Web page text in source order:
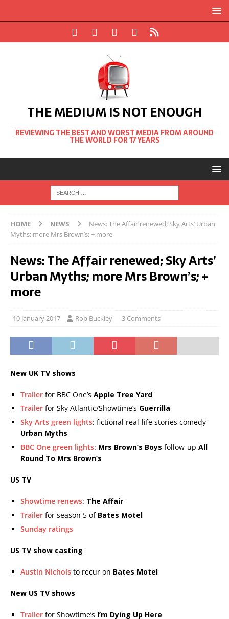
THE MEDIUM IS NOT ENOUGH
REVIEWING THE BEST AND WORST MEDIA FROM AROUND
THE WORLD FOR 17 YEARS
HOME NEWS
News: The Affair renewed; Sky Arts’ Urban
Myths; more Mrs Brown’s; + more
News: The Affair renewed; Sky Arts’
Urban Myths; more Mrs Brown’s; +
more
10 January 2017 Rob Buckley 3 Comments
New UK TV shows
Trailer for BBC One’s Apple Tree Yard
Trailer for Sky Atlantic/Showtime’s Guerrilla
Sky Arts green lights: fictional real-life stories comedy
Urban Myths
BBC One green lights: Mrs Brown’s Boys follow-up All
Round To Mrs Brown’s
US TV
Showtime renews: The Affair
Trailer for season 5 of Bates Motel
Sunday ratings
US TV show casting
Austin Nichols to recur on Bates Motel
New US TV shows
Trailer for Showtime’s I’m Dying Up Here